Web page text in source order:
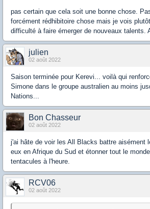
pas certain que cela soit une bonne chose.
forcément rédhibitoire chose mais je vois
difficulté à faire émerger de nouveaux talents.
julien
02 août 2022
Saison terminée pour Kerevi... voilà qui
Simone dans le groupe australien au moins
Nations...
Bon Chasseur
02 août 2022
j'ai hâte de voir les All Blacks battre aisément
eux en Afrique du Sud et étonner tout le
tentacules à l'heure.
RCV06
02 août 2022